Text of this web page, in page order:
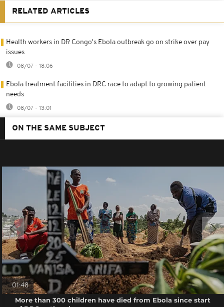
RELATED ARTICLES
Health workers in DR Congo's Ebola outbreak go on strike over pay
issues
08/07 - 18:06
Ebola treatment facilities in DRC race to adapt to growing patient
needs
08/07 - 13:01
ON THE SAME SUBJECT
01:48
More than 300 children have died from Ebola since start